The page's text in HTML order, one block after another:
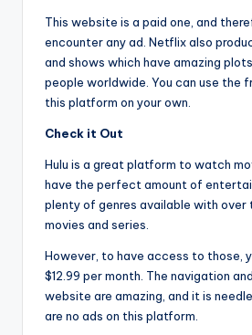
This website is a paid one, and
encounter any ad. Netflix also
and shows which have amazing
people worldwide. You can use the
this platform on your own.
Check it Out
Hulu is a great platform to watch
have the perfect amount of
plenty of genres available with over
movies and series.
However, to have access to those,
$12.99 per month. The navigation
website are amazing, and it is
are no ads on this platform.